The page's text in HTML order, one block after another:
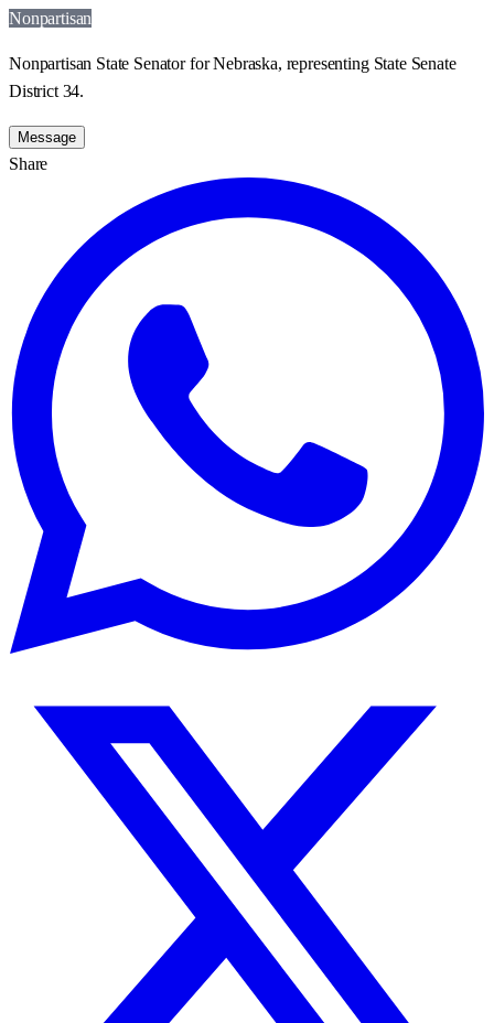
Nonpartisan
Nonpartisan State Senator for Nebraska, representing State Senate
District 34.
Message
Share